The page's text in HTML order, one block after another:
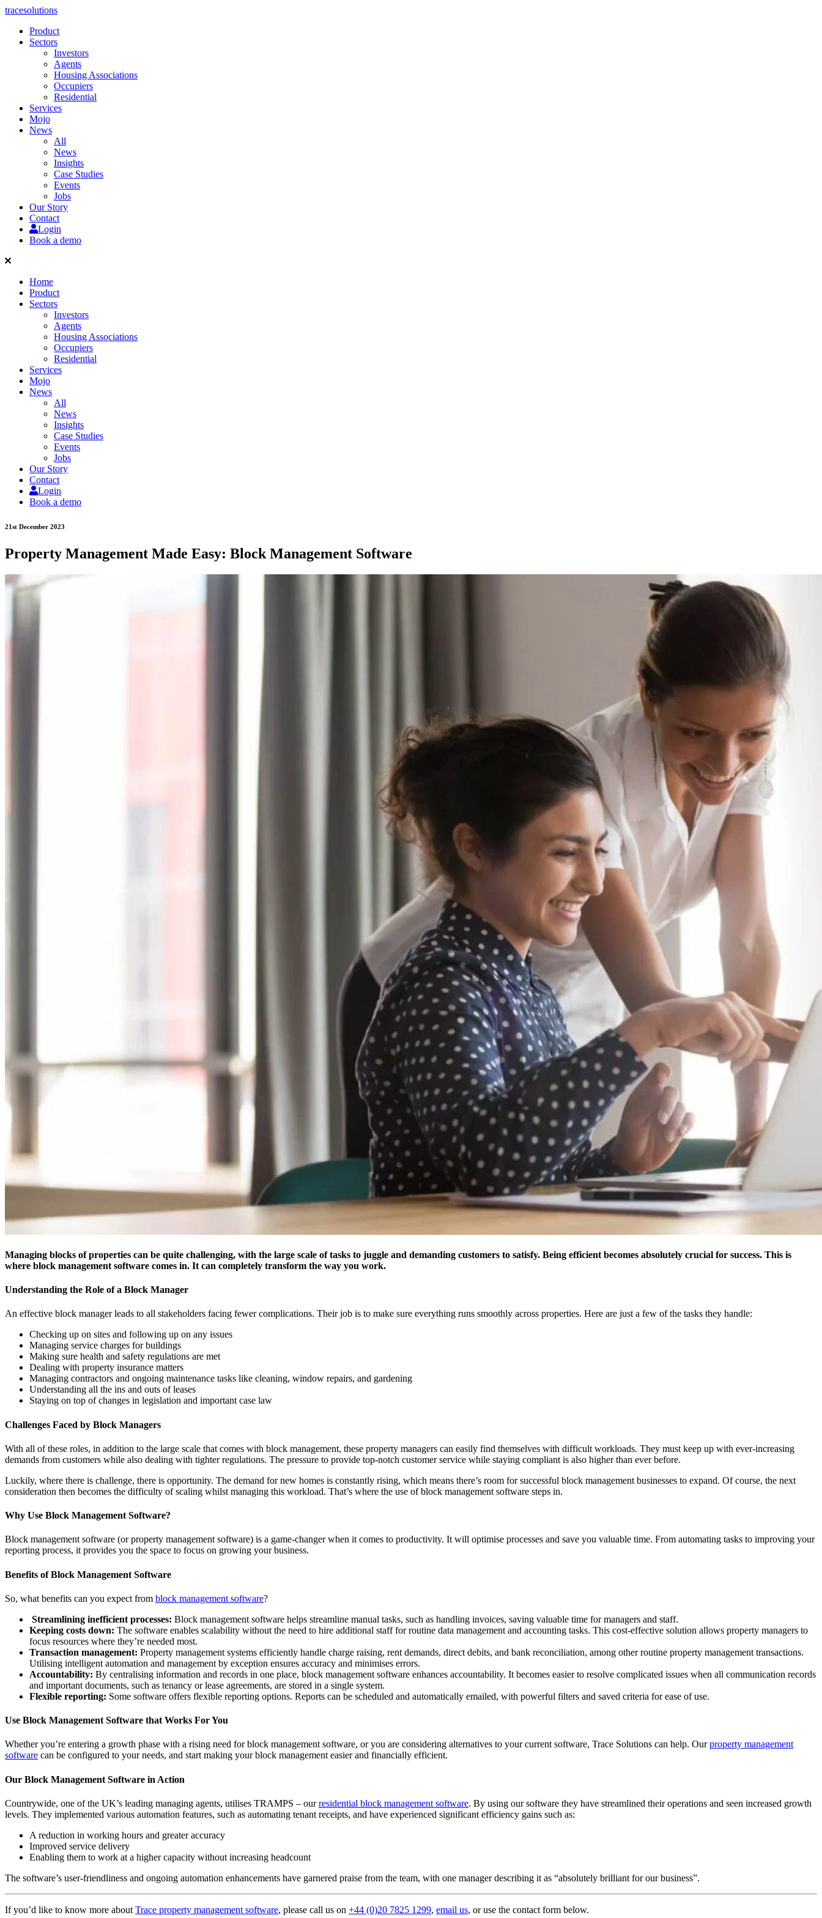
tracesolutions
Product
Sectors
Investors
Agents
Housing Associations
Occupiers
Residential
Services
Mojo
News
All
News
Insights
Case Studies
Events
Jobs
Our Story
Contact
Login
Book a demo
Home
Product
Sectors
Investors
Agents
Housing Associations
Occupiers
Residential
Services
Mojo
News
All
News
Insights
Case Studies
Events
Jobs
Our Story
Contact
Login
Book a demo
21st December 2023
Property Management Made Easy: Block Management Software
Managing blocks of properties can be quite challenging, with the large scale of tasks to juggle and demanding customers to satisfy. Being efficient becomes absolutely crucial for success. This is
where block management software comes in. It can completely transform the way you work.
Understanding the Role of a Block Manager
An effective block manager leads to all stakeholders facing fewer complications. Their job is to make sure everything runs smoothly across properties. Here are just a few of the tasks they handle:
Checking up on sites and following up on any issues
Managing service charges for buildings
Making sure health and safety regulations are met
Dealing with property insurance matters
Managing contractors and ongoing maintenance tasks like cleaning, window repairs, and gardening
Understanding all the ins and outs of leases
Staying on top of changes in legislation and important case law
Challenges Faced by Block Managers
With all of these roles, in addition to the large scale that comes with block management, these property managers can easily find themselves with difficult workloads. They must keep up with ever-increasing
demands from customers while also dealing with tighter regulations. The pressure to provide top-notch customer service while staying compliant is also higher than ever before.
Luckily, where there is challenge, there is opportunity. The demand for new homes is constantly rising, which means there’s room for successful block management businesses to expand. Of course, the next
consideration then becomes the difficulty of scaling whilst managing this workload. That’s where the use of block management software steps in.
Why Use Block Management Software?
Block management software (or property management software) is a game-changer when it comes to productivity. It will optimise processes and save you valuable time. From automating tasks to improving your
reporting process, it provides you the space to focus on growing your business.
Benefits of Block Management Software
So, what benefits can you expect from block management software?
Streamlining inefficient processes: Block management software helps streamline manual tasks, such as handling invoices, saving valuable time for managers and staff.
Keeping costs down: The software enables scalability without the need to hire additional staff for routine data management and accounting tasks. This cost-effective solution allows property managers to
focus resources where they’re needed most.
Transaction management: Property management systems efficiently handle charge raising, rent demands, direct debits, and bank reconciliation, among other routine property management transactions.
Utilising intelligent automation and management by exception ensures accuracy and minimises errors.
Accountability: By centralising information and records in one place, block management software enhances accountability. It becomes easier to resolve complicated issues when all communication records
and important documents, such as tenancy or lease agreements, are stored in a single system.
Flexible reporting: Some software offers flexible reporting options. Reports can be scheduled and automatically emailed, with powerful filters and saved criteria for ease of use.
Use Block Management Software that Works For You
Whether you’re entering a growth phase with a rising need for block management software, or you are considering alternatives to your current software, Trace Solutions can help. Ourproperty management
software can be configured to your needs, and start making your block management easier and financially efficient.
Our Block Management Software in Action
Countrywide, one of the UK’s leading managing agents, utilises TRAMPS – ourresidential block management software. By using our software they have streamlined their operations and seen increased growth
levels. They implemented various automation features, such as automating tenant receipts, and have experienced significant efficiency gains such as:
A reduction in working hours and greater accuracy
Improved service delivery
Enabling them to work at a higher capacity without increasing headcount
The software’s user-friendliness and ongoing automation enhancements have garnered praise from the team, with one manager describing it as “absolutely brilliant for our business”.
If you’d like to know more about Trace property management software, please call us on +44 (0)20 7825 1299, email us, or use the contact form below.